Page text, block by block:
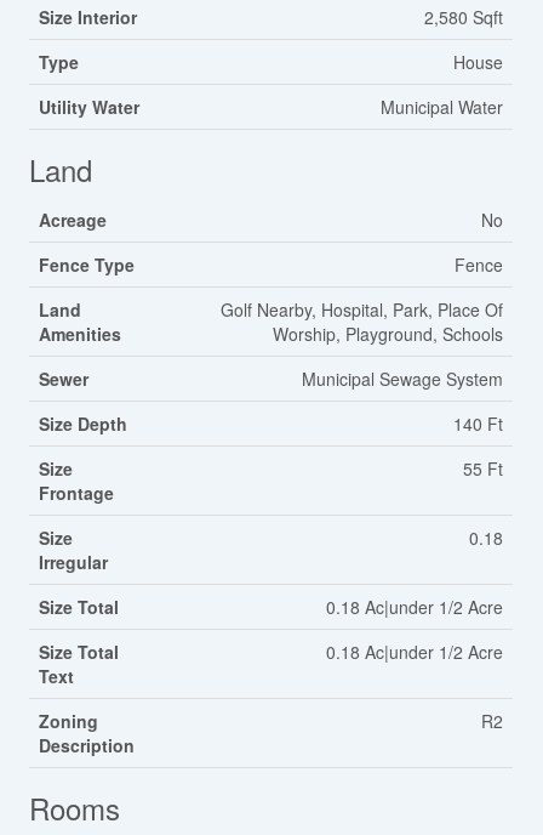
Size Interior
2,580 Sqft
Type
House
Utility Water
Municipal Water
Land
Acreage
No
Fence Type
Fence
Land
Amenities
Golf Nearby, Hospital, Park, Place Of
Worship, Playground, Schools
Sewer
Municipal Sewage System
Size Depth
140 Ft
Size
Frontage
55 Ft
Size
Irregular
0.18
Size Total
0.18 Ac|under 1/2 Acre
Size Total
Text
0.18 Ac|under 1/2 Acre
Zoning
Description
R2
Rooms